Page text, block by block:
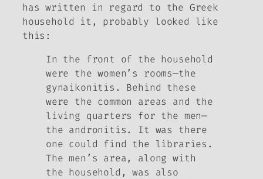
has written in regard to the Greek
household it, probably looked like
this:
In the front of the household
were the women’s rooms—the
gynaikonitis. Behind these
were the common areas and the
living quarters for the men—
the andronitis. It was there
one could find the libraries.
The men’s area, along with
the household, was also